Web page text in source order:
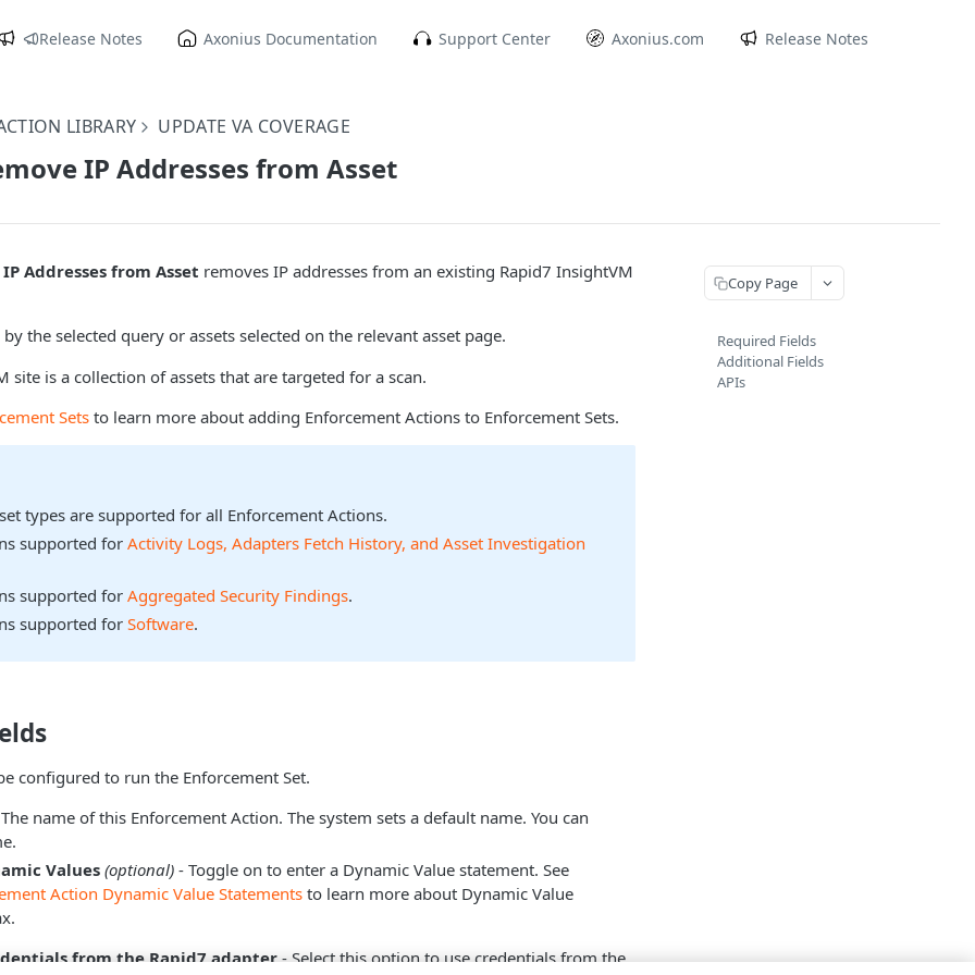
Release Notes Axonius Documentation Support Center Axonius.com Release Notes
LIBRARY UPDATE VA COVERAGE
IP Addresses from Asset
Addresses from Asset removes IP addresses from an existing Rapid7 InsightVM
the selected query or assets selected on the relevant asset page.
site is a collection of assets that are targeted for a scan.
Sets to learn more about adding Enforcement Actions to Enforcement Sets.
types are supported for all Enforcement Actions.
supported forActivity Logs, Adapters Fetch History, and Asset Investigation
supported forAggregated Security Findings.
supported forSoftware.
configured to run the Enforcement Set.
name of this Enforcement Action. The system sets a default name. You can
Values (optional) - Toggle on to enter a Dynamic Value statement. See
Action Dynamic Value Statementsto learn more about Dynamic Value
from the Rapid7 adapter- Select this option to use credentials from the
Copy Page
Required Fields
Additional Fields
APIs